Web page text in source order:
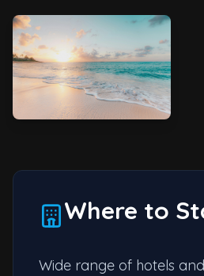
Where to
Wide range of hotels